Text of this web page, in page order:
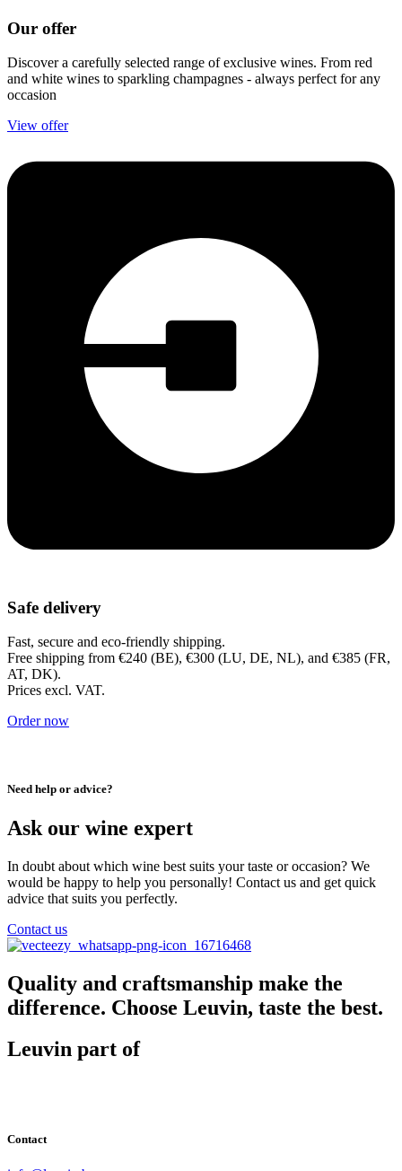
Our offer
Discover a carefully selected range of exclusive wines. From red
and white wines to sparkling champagnes - always perfect for any
occasion
View offer
Safe delivery
Fast, secure and eco-friendly shipping.
Free shipping from €240 (BE), €300 (LU, DE, NL), and €385 (FR,
AT, DK).
Prices excl. VAT.
Order now
Need help or advice?
Ask our wine expert
In doubt about which wine best suits your taste or occasion? We
would be happy to help you personally! Contact us and get quick
advice that suits you perfectly.
Contact us
Quality and craftsmanship make the
difference. Choose Leuvin, taste the best.
Leuvin part of
Contact